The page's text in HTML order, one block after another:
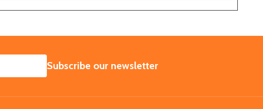
SUBSCRIBE
Subscribe our newsletter